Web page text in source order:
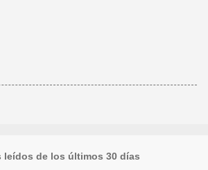
leídos de los últimos 30 días